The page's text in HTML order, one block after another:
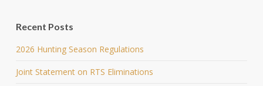
Recent Posts
2026 Hunting Season Regulations
Joint Statement on RTS Eliminations